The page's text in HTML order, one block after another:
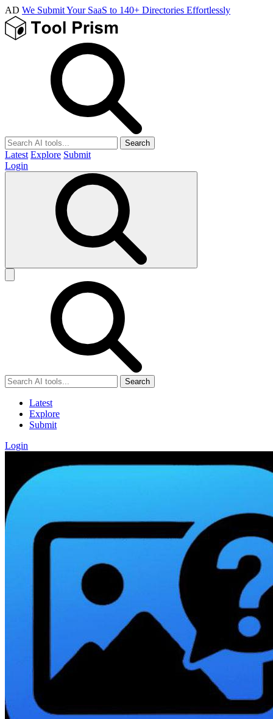
AD We Submit Your SaaS to 140+ Directories Effortlessly
Search
Latest Explore Submit
Login
Search
Latest
Explore
Submit
Login